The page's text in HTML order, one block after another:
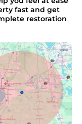
fast and get
restoration